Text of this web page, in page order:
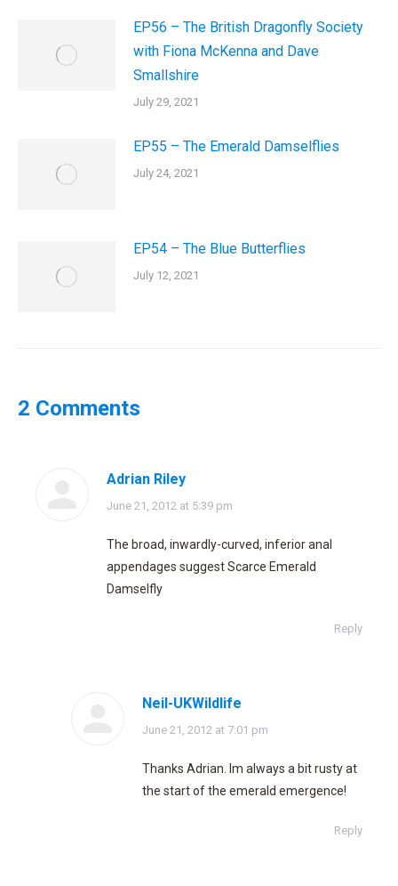
EP56 – The British Dragonfly Society
with Fiona McKenna and Dave
Smallshire
July 29, 2021
EP55 – The Emerald Damselflies
July 24, 2021
EP54 – The Blue Butterflies
July 12, 2021
2 Comments
Adrian Riley
says:
June 21, 2012 at 5:39 pm
The broad, inwardly-curved, inferior anal
appendages suggest Scarce Emerald
Damselfly
Reply
Neil-UKWildlife
says:
June 21, 2012 at 7:01 pm
Thanks Adrian. Im always a bit rusty at
the start of the emerald emergence!
Reply